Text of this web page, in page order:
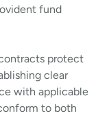
fund
protect
clear
with applicable
to both